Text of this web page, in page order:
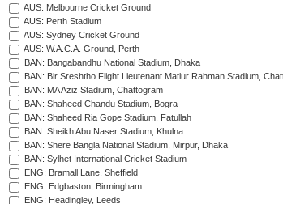
AUS: Melbourne Cricket Ground
AUS: Perth Stadium
AUS: Sydney Cricket Ground
AUS: W.A.C.A. Ground, Perth
BAN: Bangabandhu National Stadium, Dhaka
BAN: Bir Sreshtho Flight Lieutenant Matiur Rahman Stadium,
BAN: MA Aziz Stadium, Chattogram
BAN: Shaheed Chandu Stadium, Bogra
BAN: Shaheed Ria Gope Stadium, Fatullah
BAN: Sheikh Abu Naser Stadium, Khulna
BAN: Shere Bangla National Stadium, Mirpur, Dhaka
BAN: Sylhet International Cricket Stadium
ENG: Bramall Lane, Sheffield
ENG: Edgbaston, Birmingham
ENG: Headingley, Leeds